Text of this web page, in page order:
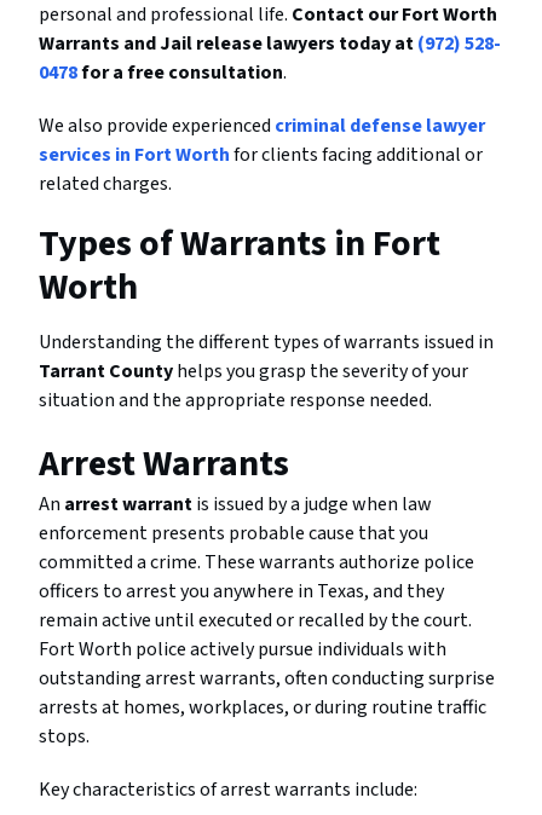
personal and professional life. Contact our Fort Worth
Warrants and Jail release lawyers today at(972) 528-
0478for a free consultation.
We also provide experienced criminal defense lawyer
services in Fort Worthfor clients facing additional or
related charges.
Types of Warrants in Fort
Worth
Understanding the different types of warrants issued in
Tarrant Countyhelps you grasp the severity of your
situation and the appropriate response needed.
Arrest Warrants
An arrest warrantis issued by a judge when law
enforcement presents probable cause that you
committed a crime. These warrants authorize police
officers to arrest you anywhere in Texas, and they
remain active until executed or recalled by the court.
Fort Worth police actively pursue individuals with
outstanding arrest warrants, often conducting surprise
arrests at homes, workplaces, or during routine traffic
stops.
Key characteristics of arrest warrants include: